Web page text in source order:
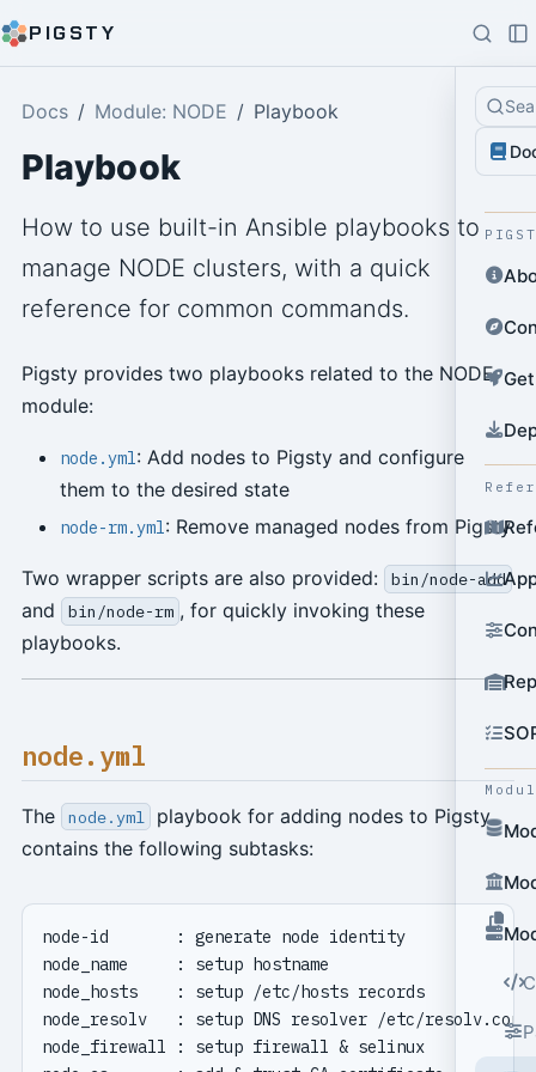
PIGSTY
Docs Module: NODE Playbook
Playbook
How to use built-in Ansible playbooks to
manage NODE clusters, with a quick
reference for common commands.
Pigsty provides two playbooks related to the NODE
module:
node.yml: Add nodes to Pigsty and configure
them to the desired state
node-rm.yml: Remove managed nodes from Pigsty
Two wrapper scripts are also provided: bin/node-add
and bin/node-rm , for quickly invoking these
playbooks.
node.yml
The node.yml
playbook for adding nodes to Pigsty
contains the following subtasks:
node-id       : generate node identity
node_hosts    : setup /etc/hosts records
node_firewall : setup firewall & selinux